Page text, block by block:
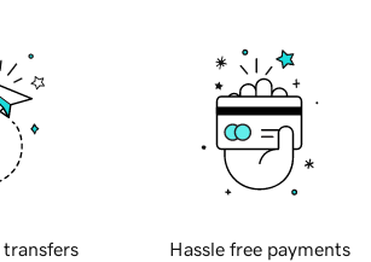
transfers Hassle free payments